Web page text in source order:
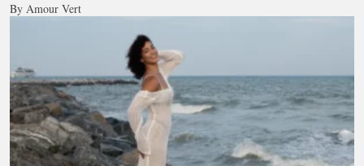
By Amour Vert